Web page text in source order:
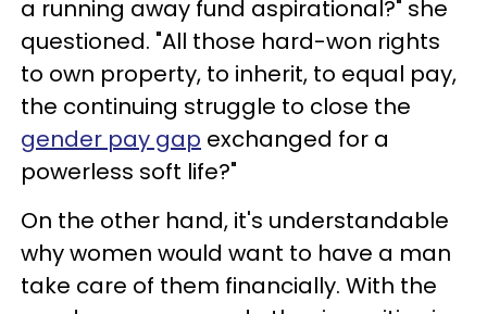
a running away fund aspirational?" she
questioned. "All those hard-won rights
to own property, to inherit, to equal pay,
the continuing struggle to close the
gender pay gap exchanged for a
powerless soft life?"
On the other hand, it's understandable
why women would want to have a man
take care of them financially. With the